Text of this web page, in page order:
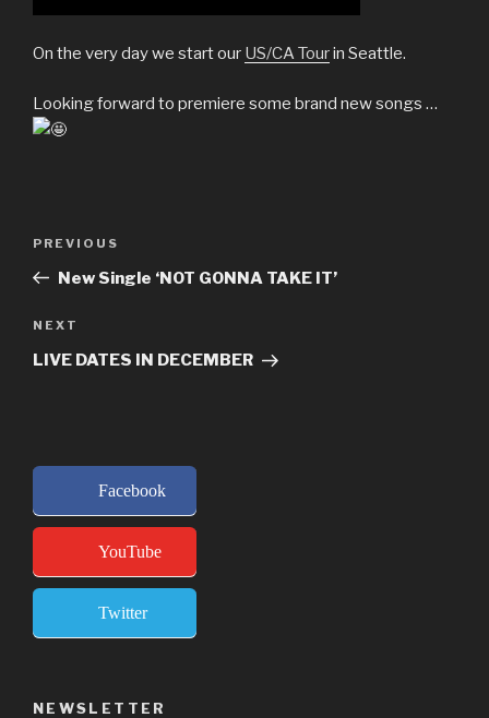
On the very day we start our US/CA Tourin Seattle.
Looking forward to premiere some brand new songs …
Previous
Post
PREVIOUS
New Single ‘NOT GONNA TAKE IT’
Next
Post
NEXT
LIVE DATES IN DECEMBER
Facebook
YouTube
Twitter
NEWSLETTER